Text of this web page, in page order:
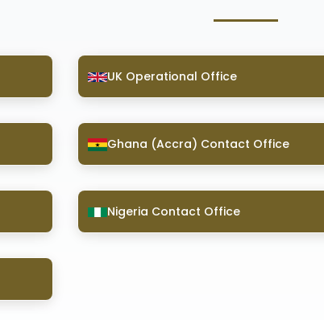
UK Operational Office
Ghana (Accra) Contact Office
Nigeria Contact Office